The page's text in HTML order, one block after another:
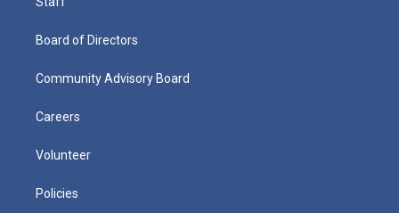
Board of Directors
Community Advisory Board
Careers
Volunteer
Policies